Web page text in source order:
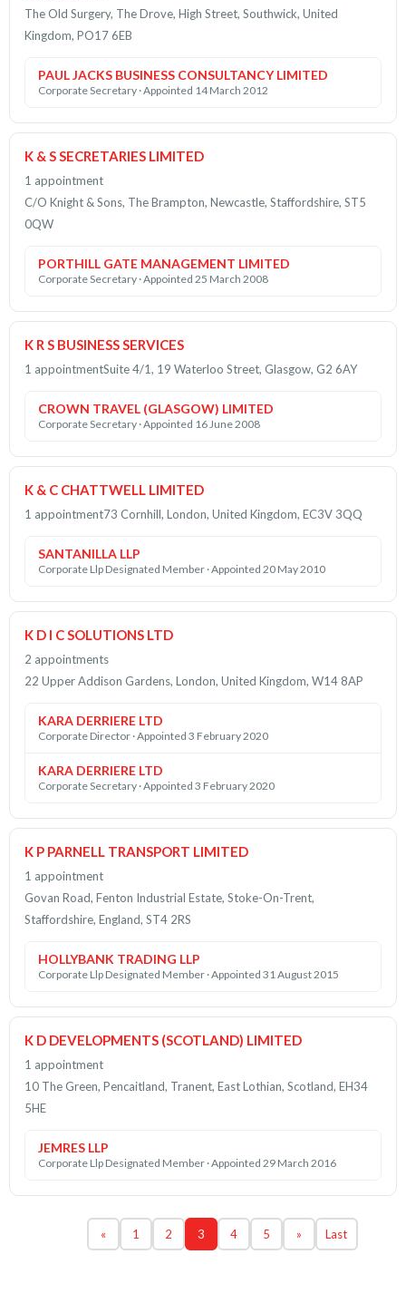
The Old Surgery, The Drove, High Street, Southwick, United
Kingdom, PO17 6EB
PAUL JACKS BUSINESS CONSULTANCY LIMITED
Corporate Secretary · Appointed 14 March 2012
K & S SECRETARIES LIMITED
1 appointment
C/O Knight & Sons, The Brampton, Newcastle, Staffordshire, ST5
0QW
PORTHILL GATE MANAGEMENT LIMITED
Corporate Secretary · Appointed 25 March 2008
K R S BUSINESS SERVICES
1 appointmentSuite 4/1, 19 Waterloo Street, Glasgow, G2 6AY
CROWN TRAVEL (GLASGOW) LIMITED
Corporate Secretary · Appointed 16 June 2008
K & C CHATTWELL LIMITED
1 appointment73 Cornhill, London, United Kingdom, EC3V 3QQ
SANTANILLA LLP
Corporate Llp Designated Member · Appointed 20 May 2010
K D I C SOLUTIONS LTD
2 appointments
22 Upper Addison Gardens, London, United Kingdom, W14 8AP
KARA DERRIERE LTD
Corporate Director · Appointed 3 February 2020
KARA DERRIERE LTD
Corporate Secretary · Appointed 3 February 2020
K P PARNELL TRANSPORT LIMITED
1 appointment
Govan Road, Fenton Industrial Estate, Stoke-On-Trent,
Staffordshire, England, ST4 2RS
HOLLYBANK TRADING LLP
Corporate Llp Designated Member · Appointed 31 August 2015
K D DEVELOPMENTS (SCOTLAND) LIMITED
1 appointment
10 The Green, Pencaitland, Tranent, East Lothian, Scotland, EH34
5HE
JEMRES LLP
Corporate Llp Designated Member · Appointed 29 March 2016
« 1 2 3 4 5 » Last